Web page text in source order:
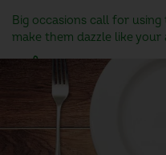
Big occasions call for
make them dazzle like
6 people found this